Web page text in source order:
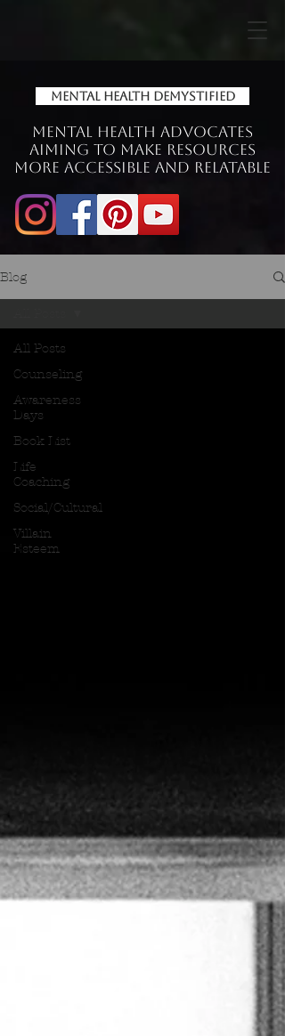
Mental Health Demystified
Mental Health Advocates
aiming to make Resources
more accessible and relatable
Blog
All Posts
Counseling
Awareness
Days
Book List
Life
Coaching
Social/Cultural
Villain
Esteem